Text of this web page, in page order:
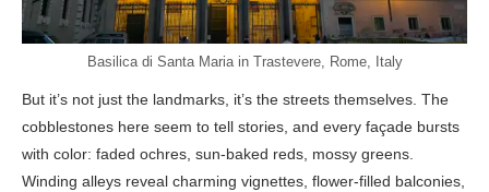
Basilica di Santa Maria in Trastevere, Rome, Italy
But it’s not just the landmarks, it’s the streets themselves. The
cobblestones here seem to tell stories, and every façade bursts
with color: faded ochres, sun-baked reds, mossy greens.
Winding alleys reveal charming vignettes, flower-filled balconies,